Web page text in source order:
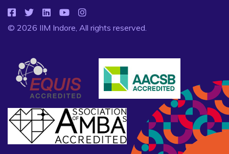
© 2026 IIM Indore, All rights reserved.